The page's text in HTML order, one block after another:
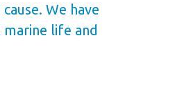
We have
life and